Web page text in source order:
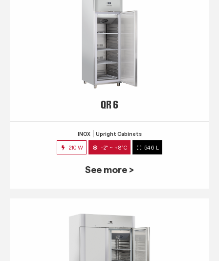
QR 6
INOX Upright Cabinets
210 W -2° ~ +8°C 546 L
See more >